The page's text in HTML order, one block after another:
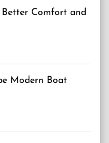
Comfort and
Modern Boat